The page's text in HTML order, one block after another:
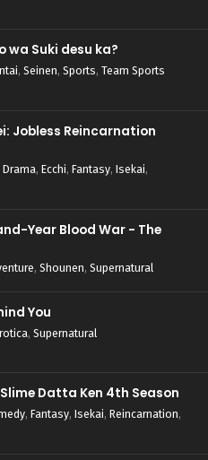
wa Suki desu ka?
, Seinen, Sports, Team Sports
Jobless Reincarnation
Drama, Ecchi, Fantasy, Isekai,
Year Blood War - The
, Shounen, Supernatural
You
, Supernatural
Datta Ken 4th Season
, Fantasy, Isekai, Reincarnation,